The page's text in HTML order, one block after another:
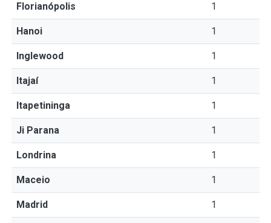
Florianópolis 1
Hanoi 1
Inglewood 1
Itajaí 1
Itapetininga 1
Ji Parana 1
Londrina 1
Maceio 1
Madrid 1